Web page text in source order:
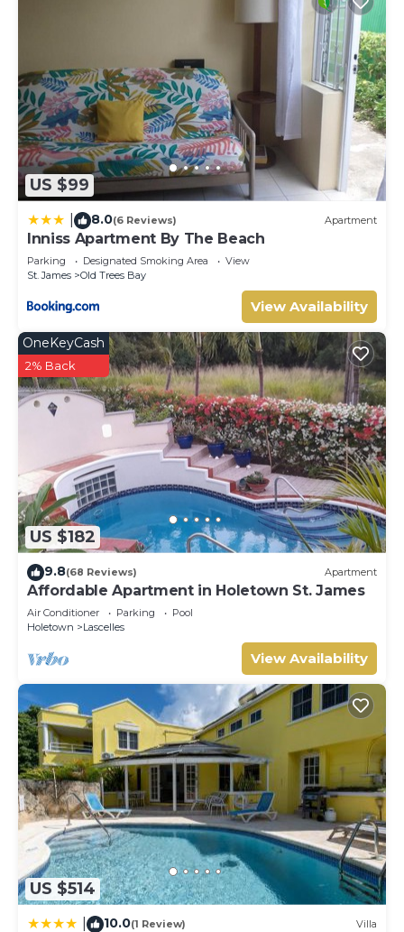
US $99
8.0(6 Reviews) Apartment
Inniss Apartment By The Beach
Parking Designated Smoking Area
View
St. James
Old Trees Bay
View Availability
US $182
OneKeyCash
2% Back
9.8(68 Reviews) Apartment
Affordable Apartment in Holetown St. James
Air Conditioner Parking
Pool
Holetown
Lascelles
View Availability
US $514
10.0(1 Review) Villa